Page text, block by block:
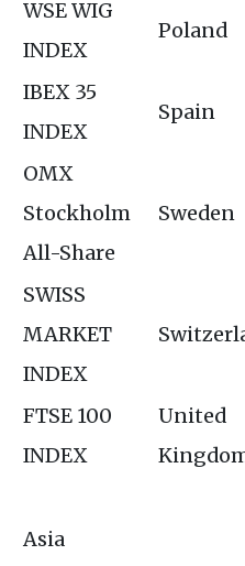
WSE WIG
INDEX
Poland
IBEX 35
INDEX
Spain
OMX
Stockholm
All-Share
Sweden
SWISS
MARKET
INDEX
FTSE 100
INDEX
United
Asia